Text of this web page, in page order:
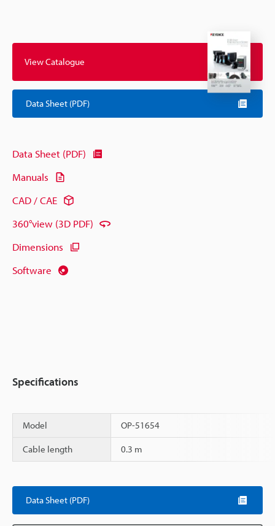
View Catalogue
Data Sheet (PDF)
Data Sheet (PDF)
Manuals
CAD / CAE
360°view (3D PDF)
Dimensions
Software
Specifications
Model OP-51654
Cable length 0.3 m
Data Sheet (PDF)